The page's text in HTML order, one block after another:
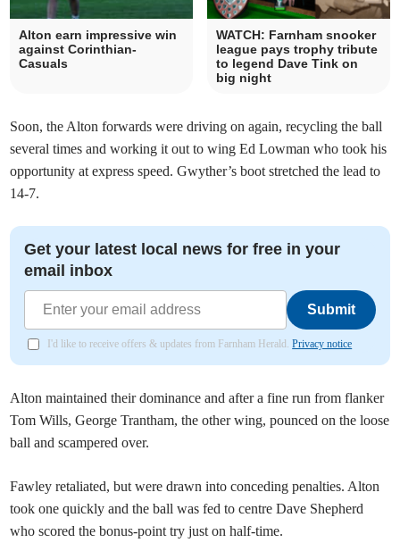
Alton earn impressive win
against Corinthian-
Casuals
WATCH: Farnham snooker
league pays trophy tribute
to legend Dave Tink on
big night
Soon, the Alton forwards were driving on again, recycling the ball
several times and working it out to wing Ed Lowman who took his
opportunity at express speed. Gwyther’s boot stretched the lead to
14-7.
Get your latest local news for free in your
email inbox
Submit
I'd like to receive offers & updates from Farnham Herald.Privacy notice
Alton maintained their dominance and after a fine run from flanker
Tom Wills, George Trantham, the other wing, pounced on the loose
ball and scampered over.
Fawley retaliated, but were drawn into conceding penalties. Alton
took one quickly and the ball was fed to centre Dave Shepherd
who scored the bonus-point try just on half-time.